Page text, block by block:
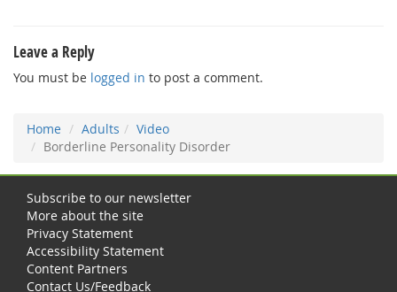
Leave a Reply
You must be logged in to post a comment.
Home Adults
Video
Borderline Personality Disorder
Subscribe to our newsletter
More about the site
Privacy Statement
Accessibility Statement
Content Partners
Contact Us/Feedback